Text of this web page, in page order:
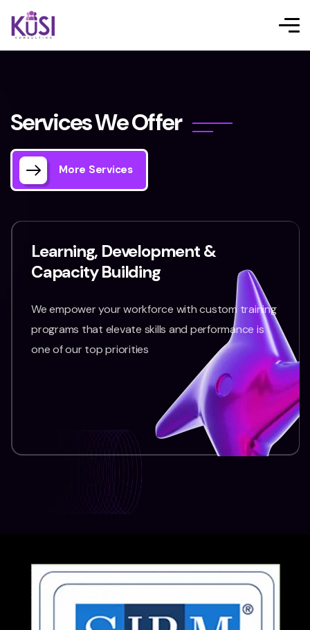
ServicesWeOffer
More Services
Learning, Development &
Capacity Building
We empower your workforce with custom training
programs that elevate skills and performance is
one of our top priorities